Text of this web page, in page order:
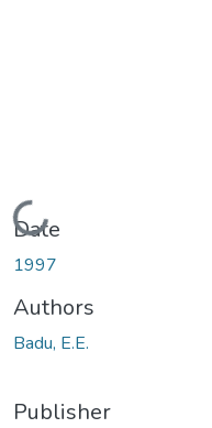
Loading...
Date
1997
Authors
Badu, E.E.
Publisher